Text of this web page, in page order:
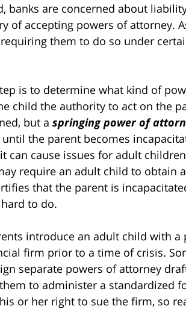
banks are concerned about
of accepting powers of attorney.
them to do so under
is to determine what kind of
child the authority to act on the
but a springing power of
the parent becomes
can cause issues for adult
require an adult child to obtain a
that the parent is
to do.
introduce an adult child with a
firm prior to a time of crisis.
separate powers of attorney
to administer a standardized
or her right to sue the firm, so